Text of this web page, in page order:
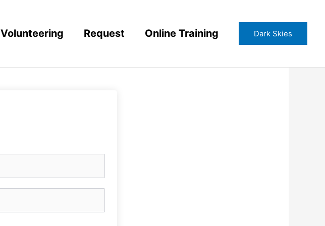
Volunteering Request Online Training Dark Skies